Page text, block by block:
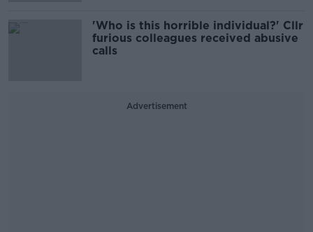
'Who is this horrible individual?' Cllr
furious colleagues received abusive
calls
Advertisement